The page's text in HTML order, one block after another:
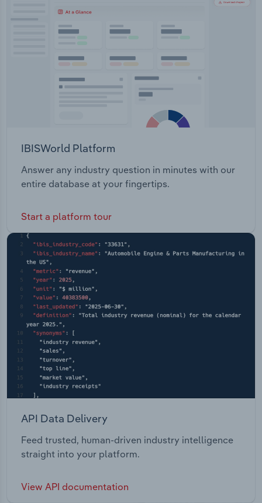
IBISWorld Platform
Answer any industry question in minutes with our
entire database at your fingertips.
Start a platform tour
API Data Delivery
Feed trusted, human-driven industry intelligence
straight into your platform.
View API documentation
Transportation and Warehousing
Wholesale Trade